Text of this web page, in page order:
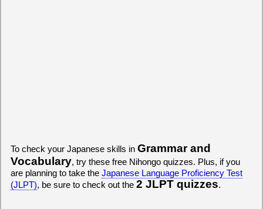
To check your Japanese skills in Grammar and
Vocabulary, try these free Nihongo quizzes. Plus, if you
are planning to take the Japanese Language Proficiency Test
(JLPT), be sure to check out the 2 JLPT quizzes.